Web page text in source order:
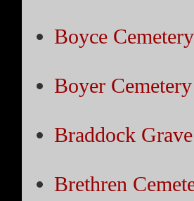
Boyce Cemetery
Boyer Cemetery
Braddock Grave
Brethren